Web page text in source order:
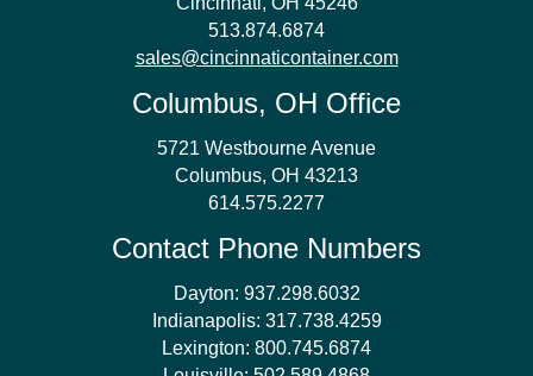
513.874.6874
sales@cincinnaticontainer.com
Columbus, OH Office
5721 Westbourne Avenue
Columbus, OH 43213
614.575.2277
Contact Phone Numbers
Dayton: 937.298.6032
Indianapolis: 317.738.4259
Lexington: 800.745.6874